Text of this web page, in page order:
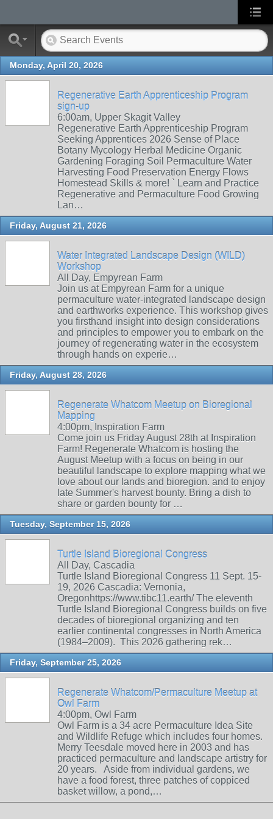
Monday, April 20, 2026
Regenerative Earth Apprenticeship Program
sign-up
6:00am, Upper Skagit Valley
Regenerative Earth Apprenticeship Program
Seeking Apprentices 2026 Sense of Place
Botany Mycology Herbal Medicine Organic
Gardening Foraging Soil Permaculture Water
Harvesting Food Preservation Energy Flows
Homestead Skills & more! ` Learn and Practice
Regenerative and Permaculture Food Growing
Lan…
Friday, August 21, 2026
Water Integrated Landscape Design (WILD)
Workshop
All Day, Empyrean Farm
Join us at Empyrean Farm for a unique
permaculture water-integrated landscape design
and earthworks experience. This workshop gives
you firsthand insight into design considerations
and principles to empower you to embark on the
journey of regenerating water in the ecosystem
through hands on experie…
Friday, August 28, 2026
Regenerate Whatcom Meetup on Bioregional
Mapping
4:00pm, Inspiration Farm
Come join us Friday August 28th at Inspiration
Farm! Regenerate Whatcom is hosting the
August Meetup with a focus on being in our
beautiful landscape to explore mapping what we
love about our lands and bioregion. and to enjoy
late Summer's harvest bounty. Bring a dish to
share or garden bounty for …
Tuesday, September 15, 2026
Turtle Island Bioregional Congress
All Day, Cascadia
Turtle Island Bioregional Congress 11 Sept. 15-
19, 2026 Cascadia: Vernonia,
Oregonhttps://www.tibc11.earth/ The eleventh
Turtle Island Bioregional Congress builds on five
decades of bioregional organizing and ten
earlier continental congresses in North America
(1984–2009). This 2026 gathering rek…
Friday, September 25, 2026
Regenerate Whatcom/Permaculture Meetup at
Owl Farm
4:00pm, Owl Farm
Owl Farm is a 34 acre Permaculture Idea Site
and Wildlife Refuge which includes four homes.
Merry Teesdale moved here in 2003 and has
practiced permaculture and landscape artistry for
20 years. Aside from individual gardens, we
have a food forest, three patches of coppiced
basket willow, a pond,…